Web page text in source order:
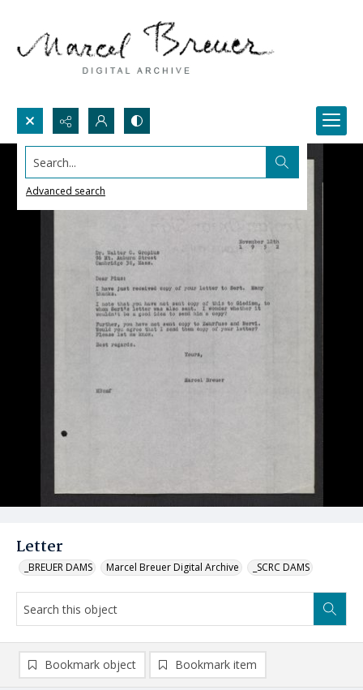
Search...
Advanced search
Letter
_BREUER DAMS Marcel Breuer Digital Archive _SCRC DAMS
Bookmark object Bookmark item